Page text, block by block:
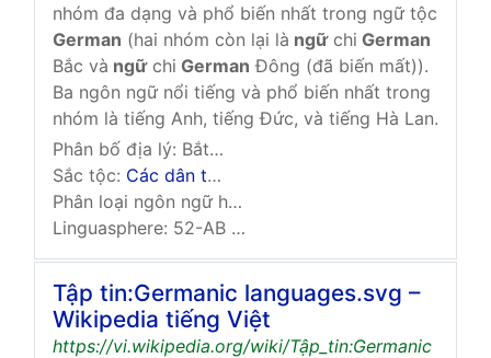
nhóm đa dạng và phổ biến nhất trong ngữ tộc
German (hai nhóm còn lại là ngữchi German
Bắc và ngữchi German Đông (đã biến mất)).
Ba ngôn ngữ nổi tiếng và phổ biến nhất trong
nhóm là tiếng Anh, tiếng Đức, và tiếng Hà Lan.
Phân bố địa lý: Bắt nguồn từ vùng giữa
Sắc tộc: Các dân tộc German Tây
Phân loại ngôn ngữ học:
Linguasphere: 52-AB & 52-AC
Tập tin:Germanic languages.svg –
Wikipedia tiếng Việt
https://vi.wikipedia.org/wiki/Tập_tin:Germanic